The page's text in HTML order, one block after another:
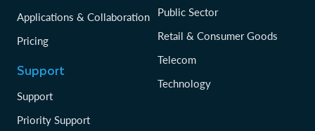
Applications & Collaboration
Pricing
Support
Support
Priority Support
Public Sector
Retail & Consumer Goods
Telecom
Technology